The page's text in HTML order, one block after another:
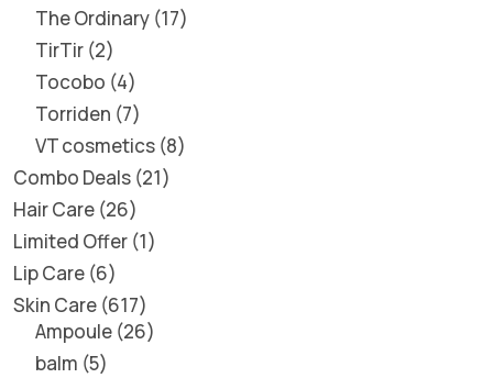
The Ordinary 17
TirTir 2
Tocobo 4
Torriden 7
VT cosmetics 8
Combo Deals 21
Hair Care 26
Limited Offer 1
Lip Care 6
Skin Care 617
Ampoule 26
balm 5